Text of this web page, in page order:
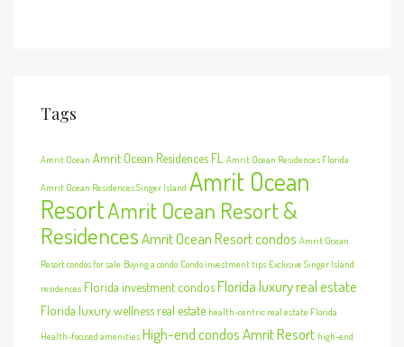
Tags
Amrit Ocean Amrit Ocean Residences FL Amrit Ocean Residences Florida
Amrit Ocean Residences Singer Island Amrit Ocean
ResortAmrit Ocean Resort &
ResidencesAmrit Ocean Resort condos Amrit Ocean
Resort condos for sale Buying a condo Condo investment tips Exclusive Singer Island
residences Florida investment condosFlorida luxury real estate
Florida luxury wellness real estate health-centric real estate Florida
Health-focused amenities High-end condos Amrit Resort high-end